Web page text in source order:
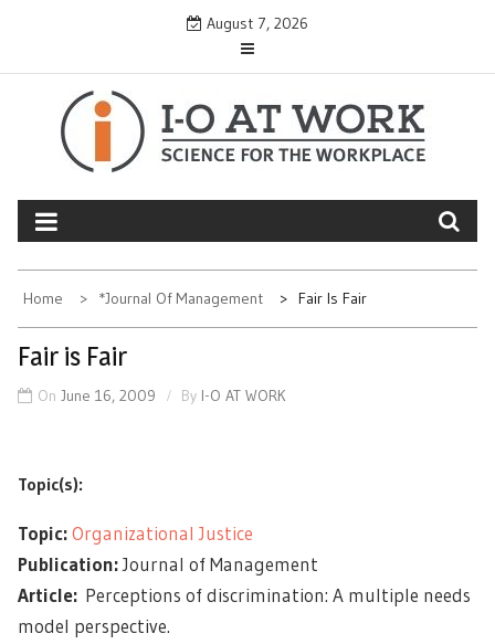
content
August 7, 2026
Home *Journal Of Management Fair Is Fair
Fair is Fair
On June 16, 2009 By I-O AT WORK
Topic(s):
Topic:Organizational Justice
Publication:Journal of Management
Article: Perceptions of discrimination: A multiple needs
model perspective.